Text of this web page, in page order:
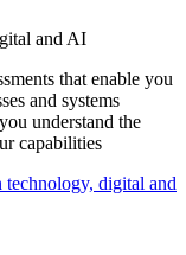
and AI
that enable you
and systems
understand the
capabilities
digital and